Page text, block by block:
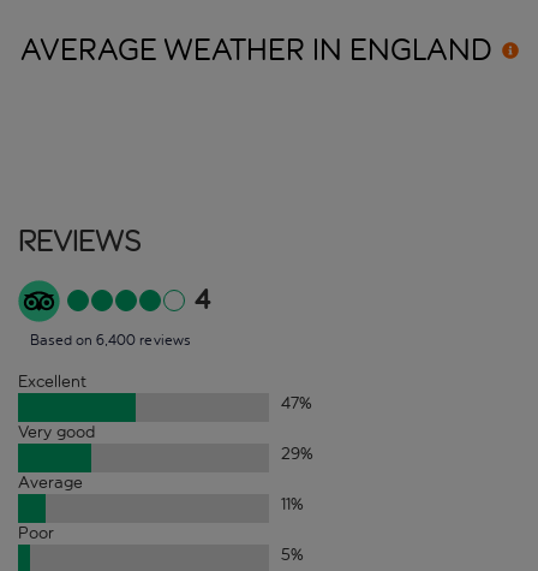
AVERAGE WEATHER IN ENGLAND
Reviews
4
Based on 6,400 reviews
Excellent
47%
Very good
29%
Average
11%
Poor
5%